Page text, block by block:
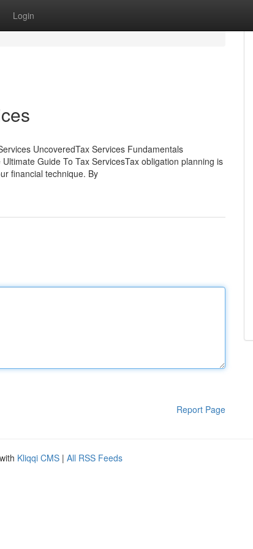
Login
UncoveredTax Services Fundamentals
Guide To Tax ServicesTax obligation planning is
financial technique. By
Report Page
Kliqqi CMS | All RSS Feeds